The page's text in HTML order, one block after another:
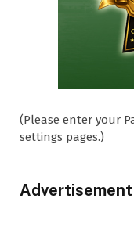
(Please enter your
settings pages.)
Advertisement